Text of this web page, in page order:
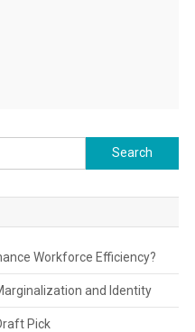
Search
for:
Workforce Efficiency?
and Identity
Pick